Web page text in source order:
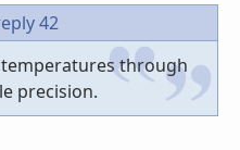
42
through
precision.